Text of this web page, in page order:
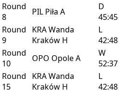
Round
8
PIL Piła A
D
45:45
Round
9
KRAWanda
Kraków H
L
42:48
Round
10
OPO OpoleA
W
52:37
Round
15
KRAWanda
Kraków H
L
42:48